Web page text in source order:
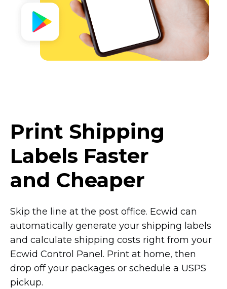
Print Shipping
Labels Faster
and Cheaper
Skip the line at the post office. Ecwid can
automatically generate your shipping labels
and calculate shipping costs right from your
Ecwid Control Panel. Print at home, then
drop off your packages or schedule a USPS
pickup.